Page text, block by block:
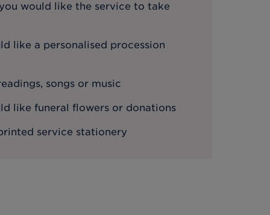
would like the service to take
like a personalised procession
songs or music
like funeral flowers or donations
service stationery